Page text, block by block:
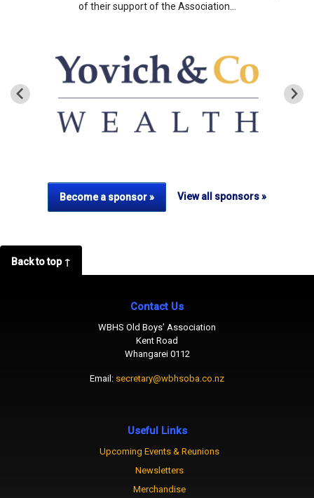
of their support of the Association…
Become a sponsor » View all sponsors »
Back to top ↑
Contact Us
WBHS Old Boys’ Association
Kent Road
Whangarei 0112
Email: secretary@wbhsoba.co.nz
Useful Links
Upcoming Events & Reunions
Newsletters
Merchandise